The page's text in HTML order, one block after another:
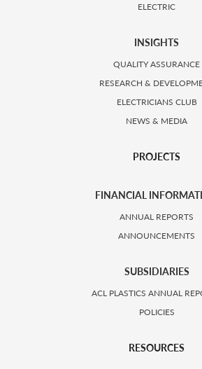
ELECTRIC
INSIGHTS
QUALITY ASSURANCE
RESEARCH &
ELECTRICIANS CLUB
NEWS & MEDIA
PROJECTS
FINANCIAL
ANNUAL REPORTS
ANNOUNCEMENTS
SUBSIDIARIES
ACL PLASTICS ANNUAL
POLICIES
RESOURCES